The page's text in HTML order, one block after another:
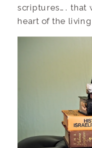
scriptures…. that
heart of the living